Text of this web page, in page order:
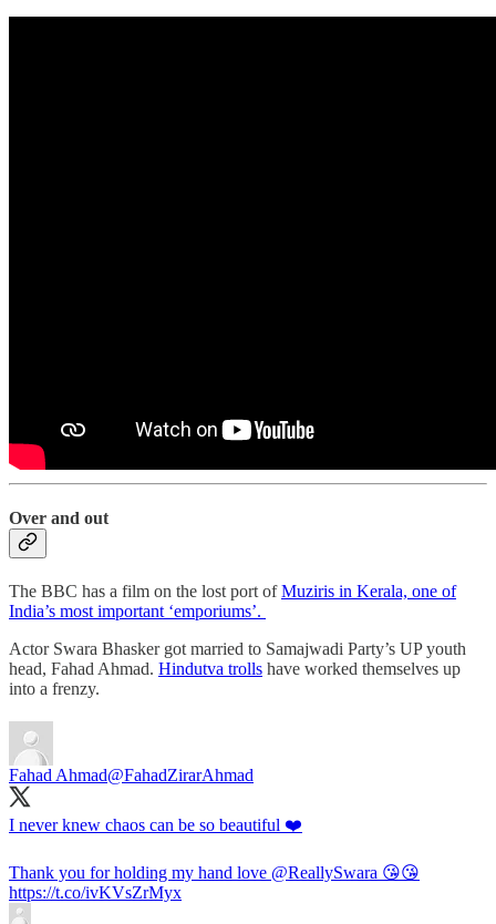
Over and out
The BBC has a film on the lost port ofMuziris in Kerala, one of
India’s most important ‘emporiums’.
Actor Swara Bhasker got married to Samajwadi Party’s UP youth
head, Fahad Ahmad. Hindutva trolls have worked themselves up
into a frenzy.
Fahad Ahmad@FahadZirarAhmad
I never knew chaos can be so beautiful ❤️
Thank you for holding my hand love @ReallySwara 😘😘
https://t.co/ivKVsZrMyx